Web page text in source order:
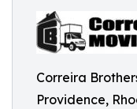
Correira
Providence,